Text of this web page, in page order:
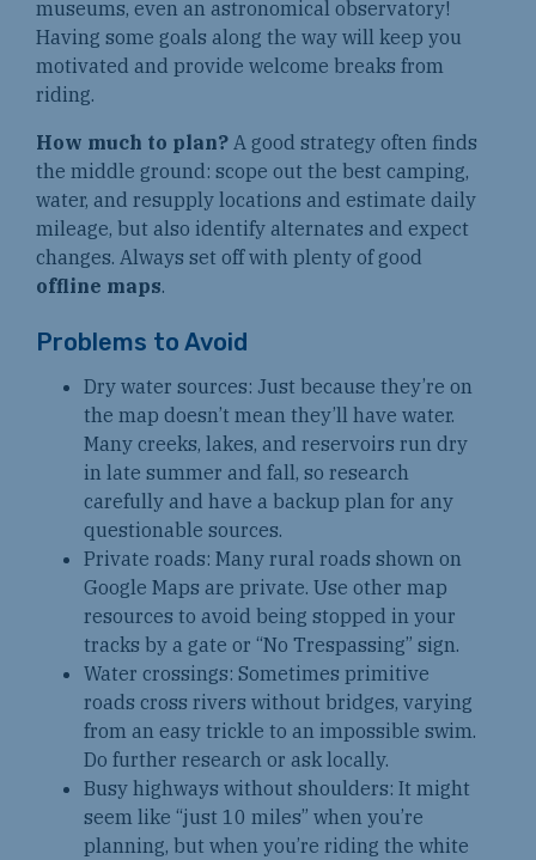
museums, even an astronomical observatory!
Having some goals along the way will keep you
motivated and provide welcome breaks from
riding.
How much to plan? A good strategy often finds
the middle ground: scope out the best camping,
water, and resupply locations and estimate daily
mileage, but also identify alternates and expect
changes. Always set off with plenty of good
offline maps.
Problems to Avoid
Dry water sources: Just because they’re on
the map doesn’t mean they’ll have water.
Many creeks, lakes, and reservoirs run dry
in late summer and fall, so research
carefully and have a backup plan for any
questionable sources.
Private roads: Many rural roads shown on
Google Maps are private. Use other map
resources to avoid being stopped in your
tracks by a gate or “No Trespassing” sign.
Water crossings: Sometimes primitive
roads cross rivers without bridges, varying
from an easy trickle to an impossible swim.
Do further research or ask locally.
Busy highways without shoulders: It might
seem like “just 10 miles” when you’re
planning, but when you’re riding the white